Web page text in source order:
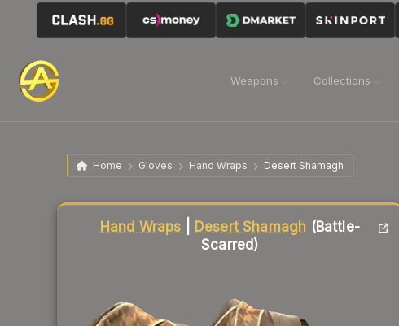
Weapons Collections
Home Gloves Hand Wraps Desert Shamagh
Hand Wraps Desert Shamagh (Battle-
Scarred)
Liquidity score